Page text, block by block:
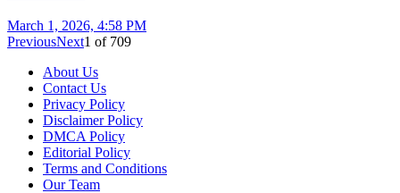
March 1, 2026, 4:58 PM
PreviousNext1 of 709
About Us
Contact Us
Privacy Policy
Disclaimer Policy
DMCA Policy
Editorial Policy
Terms and Conditions
Our Team